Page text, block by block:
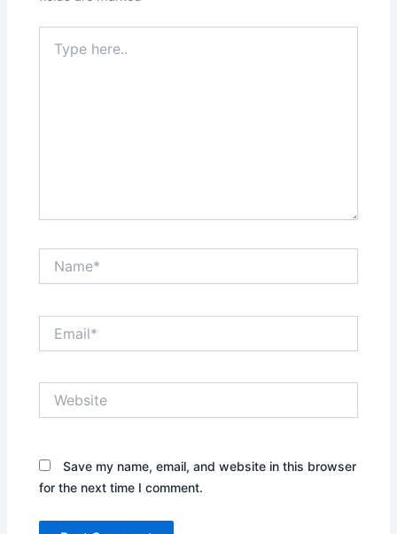
here..
Save my name, email, and website in this browser
for the next time I comment.